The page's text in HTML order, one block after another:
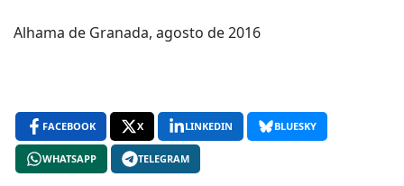
Alhama de Granada, agosto de 2016
FACEBOOK X LINKEDIN BLUESKY
WHATSAPP TELEGRAM